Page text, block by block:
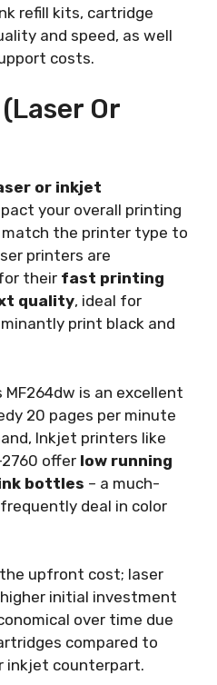
refill kits, cartridge
and speed, as well
costs.
Or
or inkjet
your overall printing
match the printer type to
printers are
their fast printing
quality, ideal for
print black and
MF264dw is an excellent
20 pages per minute
Inkjet printers like
2760 offer low running
bottles – a much-
deal in color
upfront cost; laser
initial investment
over time due
compared to
inkjet counterpart.